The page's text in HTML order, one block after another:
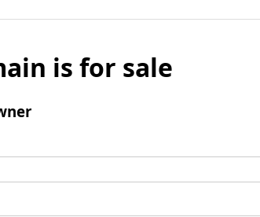
is for sale